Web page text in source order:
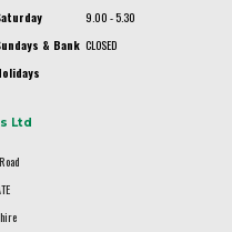
9.00 - 5.30
& Bank CLOSED
Ltd